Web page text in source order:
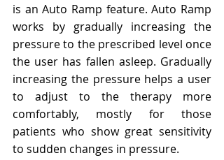
is an Auto Ramp feature. Auto Ramp
works by gradually increasing the
pressure to the prescribed level once
the user has fallen asleep. Gradually
increasing the pressure helps a user
to adjust to the therapy more
comfortably, mostly for those
patients who show great sensitivity
to sudden changes in pressure.